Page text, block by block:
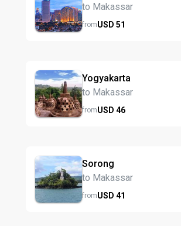
to Makassar
fromUSD 51
Yogyakarta
to Makassar
fromUSD 46
Sorong
to Makassar
fromUSD 41